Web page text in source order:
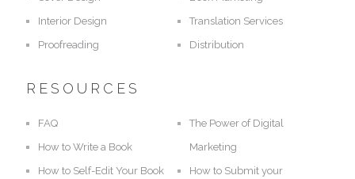
Interior Design
Proofreading
Translation Services
Distribution
RESOURCES
FAQ
How to Write a Book
How to Self-Edit Your Book
The Power of Digital
Marketing
How to Submit your